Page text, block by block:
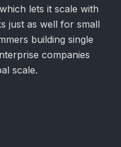
lets it scale with
just as well for small
building single
companies
scale.